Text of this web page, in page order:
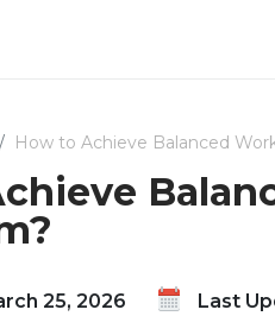
How to Achieve Balanced
25, 2026 Last